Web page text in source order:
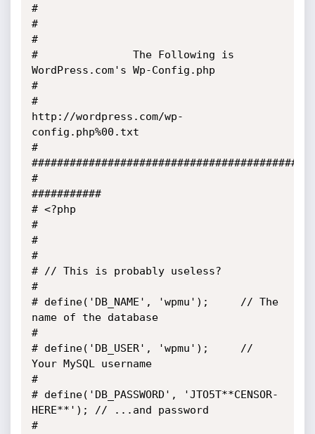
#
#
#
#               The Following is
WordPress.com's Wp-Config.php
#
#
http://wordpress.com/wp-
config.php%00.txt
#
#
###########
# <?php
#
#
#
# // This is probably useless?
#
# define('DB_NAME', 'wpmu');     // The
name of the database
#
# define('DB_USER', 'wpmu');     //
Your MySQL username
#
# define('DB_PASSWORD', 'JTO5T**CENSOR-
HERE**'); // ...and password
#